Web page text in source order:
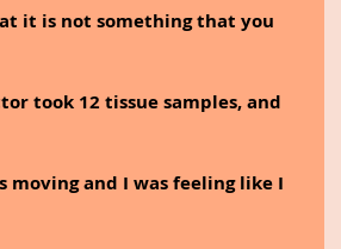
it is not something that you
took 12 tissue samples, and
moving and I was feeling like I